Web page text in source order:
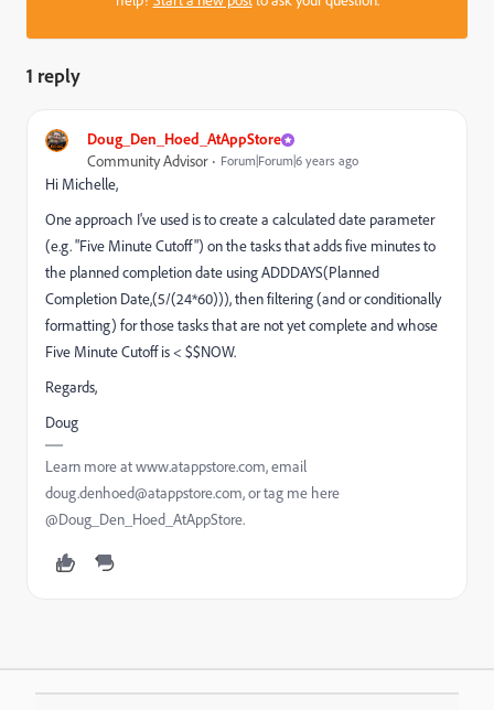
1 reply
Doug_Den_Hoed_AtAppStore
Community Advisor Forum|Forum|6 years ago
Hi Michelle,
One approach I've used is to create a calculated date parameter
(e.g. "Five Minute Cutoff") on the tasks that adds five minutes to
the planned completion date using ADDDAYS(Planned
Completion Date,(5/(24*60))), then filtering (and or conditionally
formatting) for those tasks that are not yet complete and whose
Five Minute Cutoff is < $$NOW.
Regards,
Doug
Learn more at www.atappstore.com, email
doug.denhoed@atappstore.com, or tag me here
@Doug_Den_Hoed_AtAppStore.